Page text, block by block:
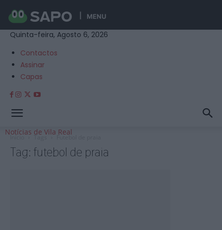
MENU
Quinta-feira, Agosto 6, 2026
Contactos
Assinar
Capas
Notícias de Vila Real
Início Tags Futebol de praia
Tag: futebol de praia